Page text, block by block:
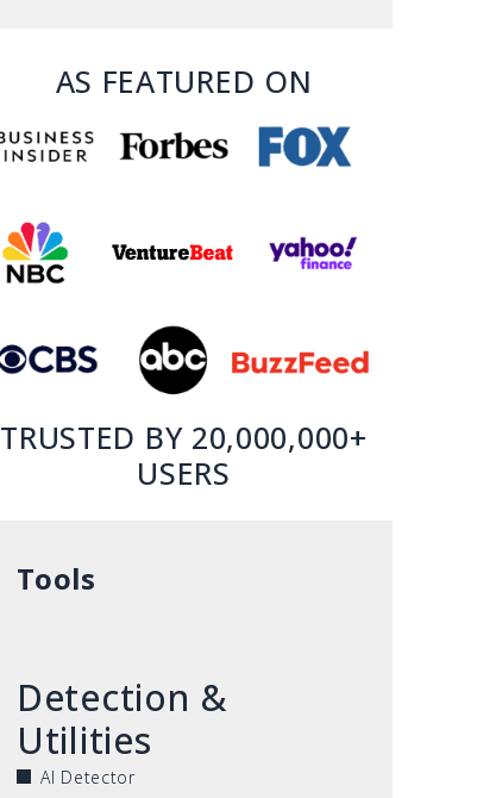
AS FEATURED ON
TRUSTED BY 20,000,000+
USERS
Tools
Detection &
Utilities
AI Detector